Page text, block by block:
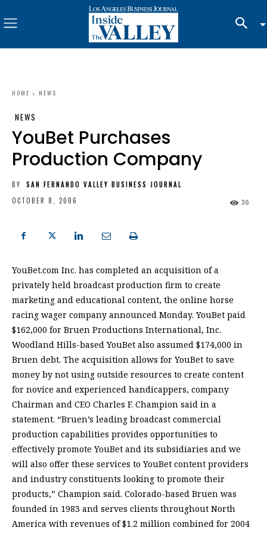
HOME NEWS
NEWS
YouBet Purchases
Production Company
BY
SAN FERNANDO VALLEY BUSINESS JOURNAL
OCTOBER 8, 2006
36
YouBet.com Inc. has completed an acquisition of a
privately held broadcast production firm to create
marketing and educational content, the online horse
racing wager company announced Monday. YouBet paid
$162,000 for Bruen Productions International, Inc.
Woodland Hills-based YouBet also assumed $174,000 in
Bruen debt. The acquisition allows for YouBet to save
money by not using outside resources to create content
for novice and experienced handicappers, company
Chairman and CEO Charles F. Champion said in a
statement. “Bruen’s leading broadcast commercial
production capabilities provides opportunities to
effectively promote YouBet and its subsidiaries and we
will also offer these services to YouBet content providers
and industry constituents looking to promote their
products,” Champion said. Colorado-based Bruen was
founded in 1983 and serves clients throughout North
America with revenues of $1.2 million combined for 2004